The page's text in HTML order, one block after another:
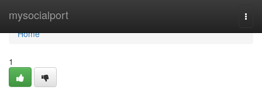
mysocialport
Home
Home
1